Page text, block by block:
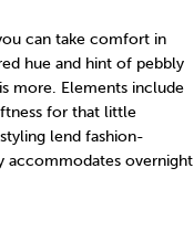
can take comfort in
hue and hint of pebbly
more. Elements include
for that little
lend fashion-
accommodates overnight